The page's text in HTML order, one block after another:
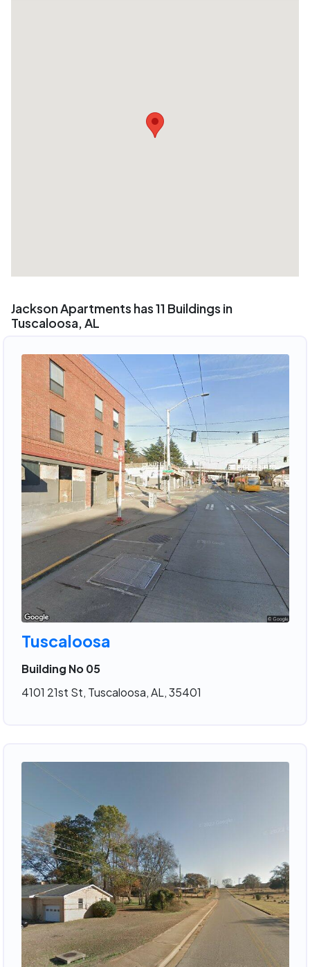
Jackson Apartments has 11 Buildings in
Tuscaloosa, AL
Tuscaloosa
Building No 05
4101 21st St, Tuscaloosa, AL, 35401